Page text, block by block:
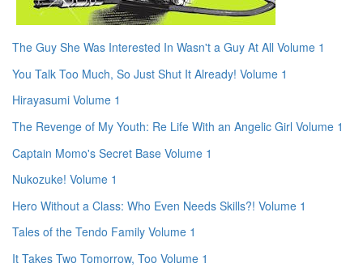
The Guy She Was Interested In Wasn't a Guy At All Volume 1
You Talk Too Much, So Just Shut It Already! Volume 1
Hirayasumi Volume 1
The Revenge of My Youth: Re Life With an Angelic Girl Volume 1
Captain Momo's Secret Base Volume 1
Nukozuke! Volume 1
Hero Without a Class: Who Even Needs Skills?! Volume 1
Tales of the Tendo Family Volume 1
It Takes Two Tomorrow, Too Volume 1